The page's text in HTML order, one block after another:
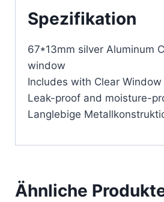
Spezifikation
67*13mm silver Aluminum
window
Includes with Clear Window
Leak-proof and moisture-
Langlebige
Ähnliche